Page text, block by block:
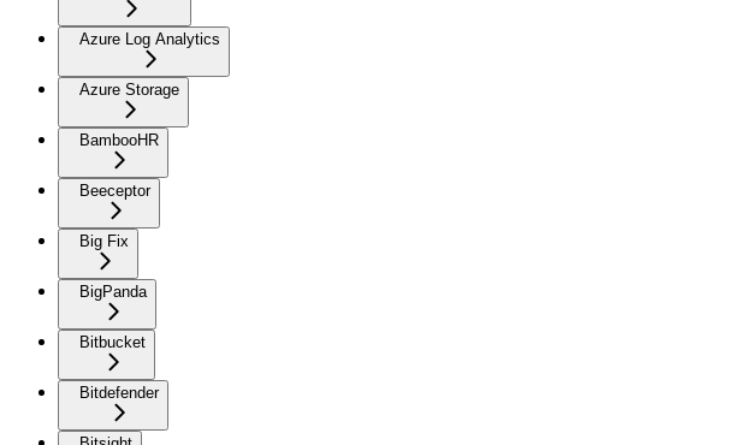
Azure Log Analytics
Azure Storage
BambooHR
Beeceptor
Big Fix
BigPanda
Bitbucket
Bitdefender